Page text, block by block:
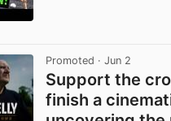
Promoted · Jun 2
Support the
finish a